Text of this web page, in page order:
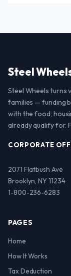
Steel
Steel Wheels turns
families — funding
with the food,
already qualify for.
CORPORATE
2071 Flatbush Ave
Brooklyn, NY 11234
1-800-236-6283
PAGES
Home
How It Works
Tax Deduction